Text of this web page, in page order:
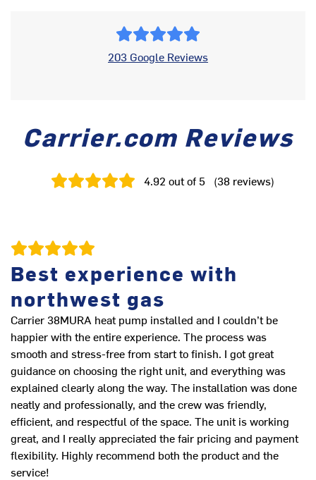
203 Google Reviews
Carrier.com Reviews
4.92 out of 5 (38 reviews)
Best experience with
northwest gas
Carrier 38MURA heat pump installed and I couldn’t be
happier with the entire experience. The process was
smooth and stress-free from start to finish. I got great
guidance on choosing the right unit, and everything was
explained clearly along the way. The installation was done
neatly and professionally, and the crew was friendly,
efficient, and respectful of the space. The unit is working
great, and I really appreciated the fair pricing and payment
flexibility. Highly recommend both the product and the
service!